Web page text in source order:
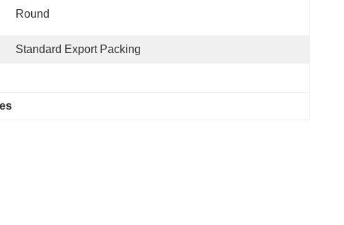
Round
Standard Export Packing